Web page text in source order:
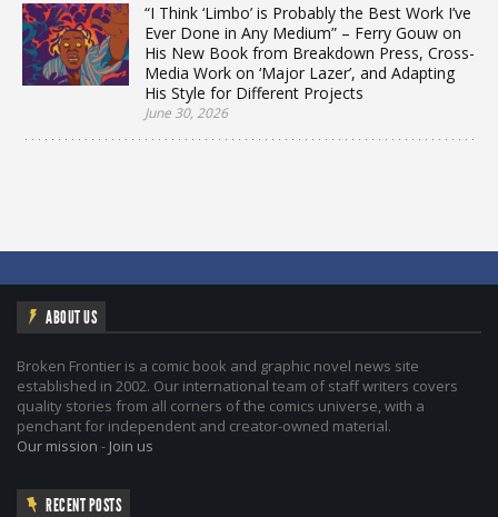
“I Think ‘Limbo’ is Probably the Best Work I’ve
Ever Done in Any Medium” – Ferry Gouw on
His New Book from Breakdown Press, Cross-
Media Work on ‘Major Lazer’, and Adapting
His Style for Different Projects
June 30, 2026
ABOUT US
Broken Frontier is a comic book and graphic novel news site
established in 2002. Our international team of staff writers covers
quality stories from all corners of the comics universe, with a
penchant for independent and creator-owned material.
Our mission - Join us
RECENT POSTS